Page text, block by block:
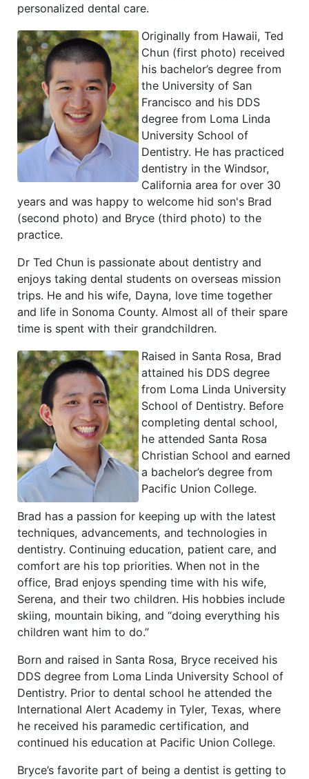
personalized dental care.
Originally from Hawaii, Ted
Chun (first photo) received
his bachelor’s degree from
the University of San
Francisco and his DDS
degree from Loma Linda
University School of
Dentistry. He has practiced
dentistry in the Windsor,
California area for over 30
years and was happy to welcome hid son's Brad
(second photo) and Bryce (third photo) to the
practice.
Dr Ted Chun is passionate about dentistry and
enjoys taking dental students on overseas mission
trips. He and his wife, Dayna, love time together
and life in Sonoma County. Almost all of their spare
time is spent with their grandchildren.
Raised in Santa Rosa, Brad
attained his DDS degree
from Loma Linda University
School of Dentistry. Before
completing dental school,
he attended Santa Rosa
Christian School and earned
a bachelor’s degree from
Pacific Union College.
Brad has a passion for keeping up with the latest
techniques, advancements, and technologies in
dentistry. Continuing education, patient care, and
comfort are his top priorities. When not in the
office, Brad enjoys spending time with his wife,
Serena, and their two children. His hobbies include
skiing, mountain biking, and “doing everything his
children want him to do.”
Born and raised in Santa Rosa, Bryce received his
DDS degree from Loma Linda University School of
Dentistry. Prior to dental school he attended the
International Alert Academy in Tyler, Texas, where
he received his paramedic certification, and
continued his education at Pacific Union College.
Bryce’s favorite part of being a dentist is getting to